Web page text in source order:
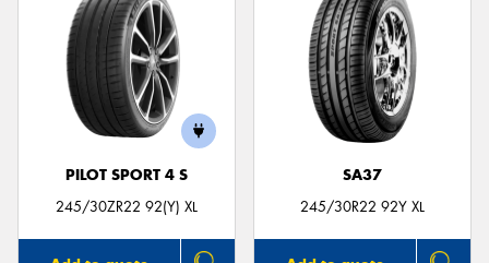
PILOT SPORT 4 S
245/30ZR22 92(Y) XL
SA37
245/30R22 92Y XL
Send